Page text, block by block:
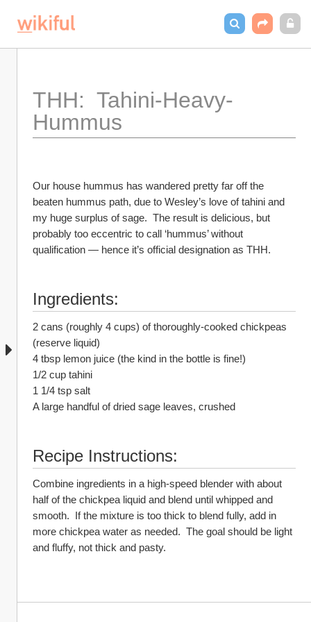
THH:  Tahini-Heavy-
Hummus
Our house hummus has wandered pretty far off the
beaten hummus path, due to Wesley’s love of tahini and
my huge surplus of sage.  The result is delicious, but
probably too eccentric to call ‘hummus’ without
qualification — hence it’s official designation as THH.
Ingredients:
2 cans (roughly 4 cups) of thoroughly-cooked chickpeas
(reserve liquid)
4 tbsp lemon juice (the kind in the bottle is fine!)
1/2 cup tahini
1 1/4 tsp salt
A large handful of dried sage leaves, crushed
Recipe Instructions:
Combine ingredients in a high-speed blender with about
half of the chickpea liquid and blend until whipped and
smooth.  If the mixture is too thick to blend fully, add in
more chickpea water as needed.  The goal should be light
and fluffy, not thick and pasty.